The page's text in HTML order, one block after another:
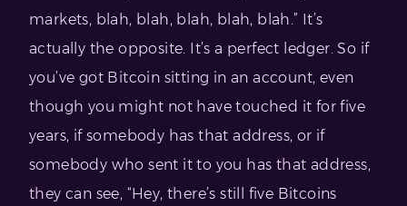
markets, blah, blah, blah, blah, blah.” It’s
actually the opposite. It’s a perfect ledger. So if
you’ve got Bitcoin sitting in an account, even
though you might not have touched it for five
years, if somebody has that address, or if
somebody who sent it to you has that address,
they can see, “Hey, there’s still five Bitcoins